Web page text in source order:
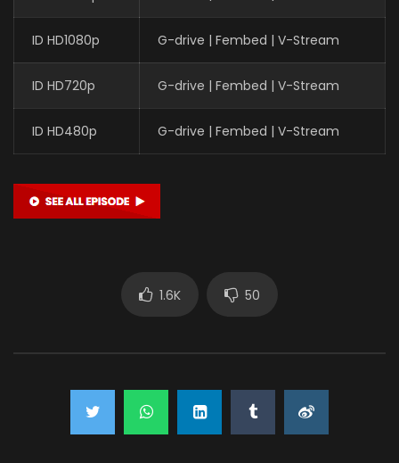
ID HD1080p G-drive | Fembed | V-Stream
ID HD720p G-drive | Fembed | V-Stream
ID HD480p G-drive | Fembed | V-Stream
1.6K 50